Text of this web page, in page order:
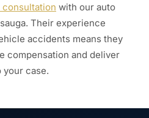
consultation with our auto
Their experience
accidents means they
compensation and deliver
your case.